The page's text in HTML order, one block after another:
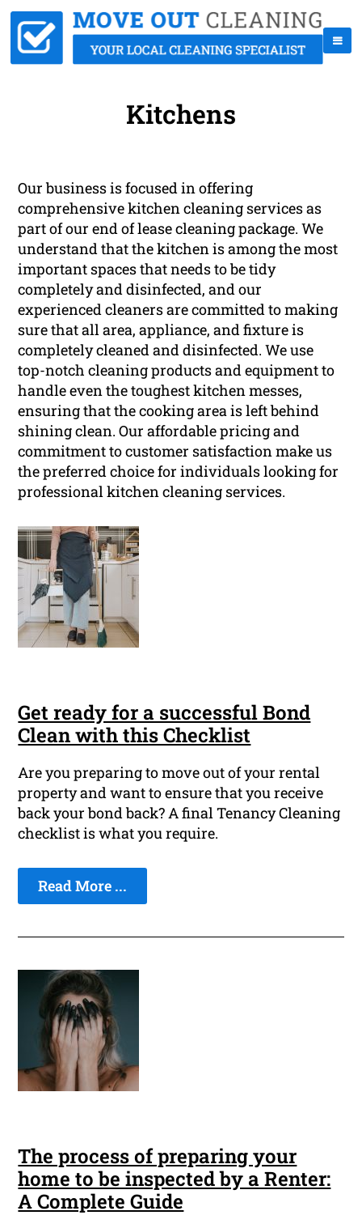
Kitchens
Our business is focused in offering
comprehensive kitchen cleaning services as
part of our end of lease cleaning package. We
understand that the kitchen is among the most
important spaces that needs to be tidy
completely and disinfected, and our
experienced cleaners are committed to making
sure that all area, appliance, and fixture is
completely cleaned and disinfected. We use
top-notch cleaning products and equipment to
handle even the toughest kitchen messes,
ensuring that the cooking area is left behind
shining clean. Our affordable pricing and
commitment to customer satisfaction make us
the preferred choice for individuals looking for
professional kitchen cleaning services.
Get ready for a successful Bond
Clean with this Checklist
Are you preparing to move out of your rental
property and want to ensure that you receive
back your bond back? A final Tenancy Cleaning
checklist is what you require.
Read More ...
The process of preparing your
home to be inspected by a Renter:
A Complete Guide